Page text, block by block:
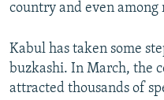
country and even
Kabul has taken some
buzkashi. In March, the
attracted thousands of